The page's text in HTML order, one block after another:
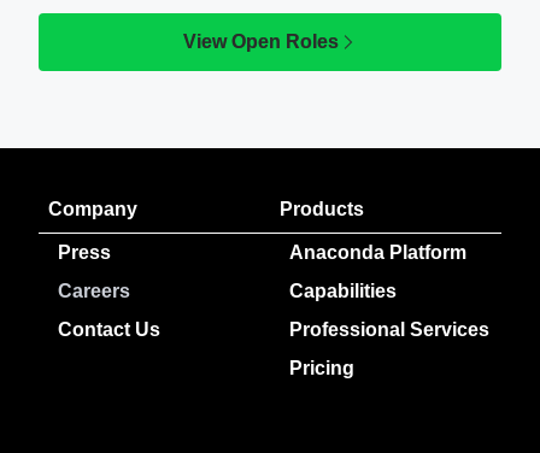
View Open Roles
Company
Press
Careers
Contact Us
Products
Anaconda Platform
Capabilities
Professional Services
Pricing